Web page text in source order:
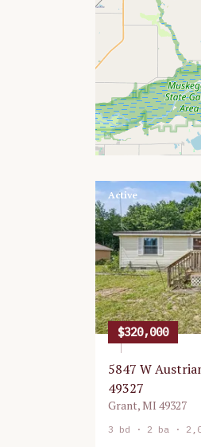
Active
$320,000
5847 W
49327
Grant,MI 49327
3 bd · 2 ba ·